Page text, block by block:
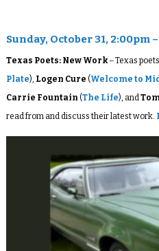
Sunday, October 31, 2:00pm
Texas Poets: New Work– Texas poets
Plate), Logen Cure (Welcome to
Carrie Fountain (The Life), and
read from and discuss their latest work.